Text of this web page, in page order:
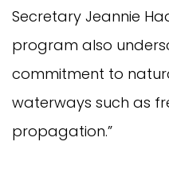
Secretary Jeannie
program also
commitment to
waterways such as
propagation.”